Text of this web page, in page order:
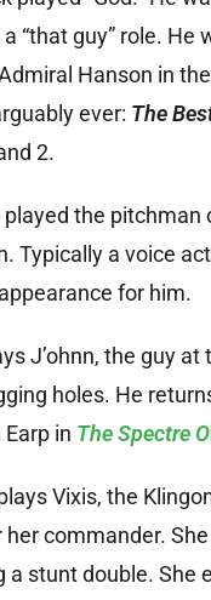
“that guy” role. He
Hanson in
ever: The
2.
the pitchman
Typically a voice
for him.
J’ohnn, the guy at
holes. He
in The Spectre
Vixis, the
her commander.
a stunt double. She